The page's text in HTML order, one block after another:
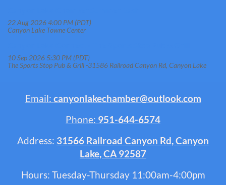
22 Aug 2026 4:00 PM (PDT)
Canyon Lake Towne Center
10 Sep 2026 5:30 PM (PDT)
The Sports Stop Pub & Grill -31586 Railroad Canyon Rd, Canyon Lake
Email: canyonlakechamber@outlook.com
Phone: 951-644-6574
Address: 31566 Railroad Canyon Rd, Canyon
Lake, CA 92587
Hours: Tuesday-Thursday 11:00am-4:00pm